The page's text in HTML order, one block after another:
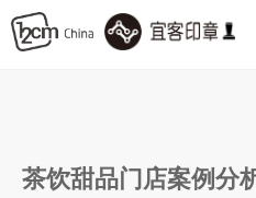
茶饮甜品门店案例分